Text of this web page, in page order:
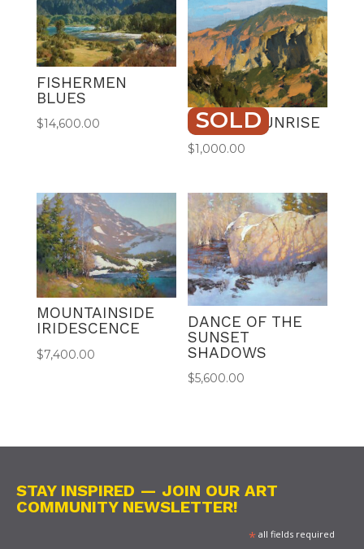
FISHERMEN
BLUES
$14,600.00 SOLD
TORREY SUNRISE
$1,000.00
MOUNTAINSIDE
IRIDESCENCE
$7,400.00
DANCE OF THE
SUNSET
SHADOWS
$5,600.00
STAY INSPIRED — JOIN OUR ART
COMMUNITY NEWSLETTER!
*all fields required